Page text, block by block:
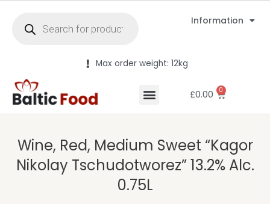
Information
Max order weight: 12kg
£0.00 0
Wine, Red, Medium Sweet “Kagor
Nikolay Tschudotworez” 13.2% Alc.
0.75L